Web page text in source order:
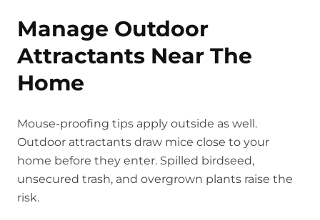
Manage Outdoor
Attractants Near The
Home
Mouse-proofing tips apply outside as well.
Outdoor attractants draw mice close to your
home before they enter. Spilled birdseed,
unsecured trash, and overgrown plants raise the
risk.